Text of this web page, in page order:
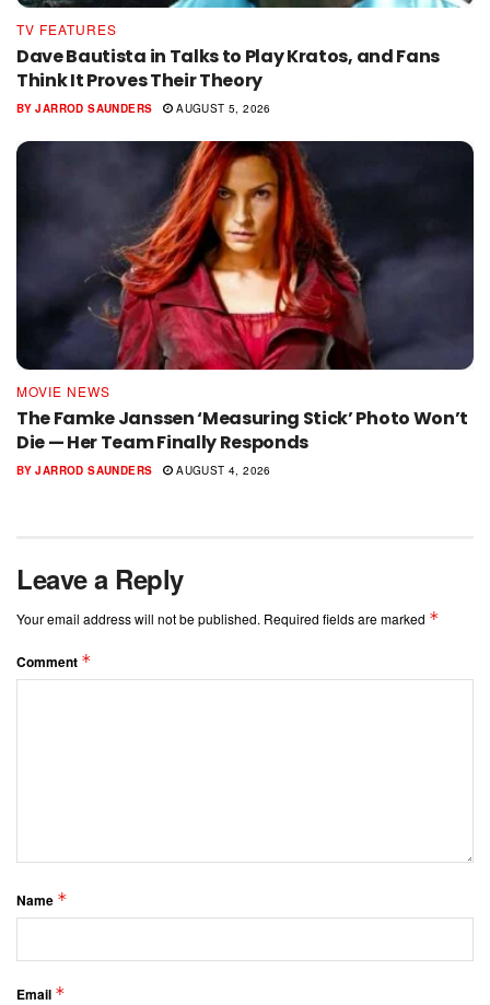
TV FEATURES
Dave Bautista in Talks to Play Kratos, and Fans
Think It Proves Their Theory
BY JARROD SAUNDERS AUGUST 5, 2026
MOVIE NEWS
The Famke Janssen ‘Measuring Stick’ Photo Won’t
Die — Her Team Finally Responds
BY JARROD SAUNDERS AUGUST 4, 2026
Leave a Reply
Your email address will not be published. Required fields are marked *
Comment *
Name *
Email *